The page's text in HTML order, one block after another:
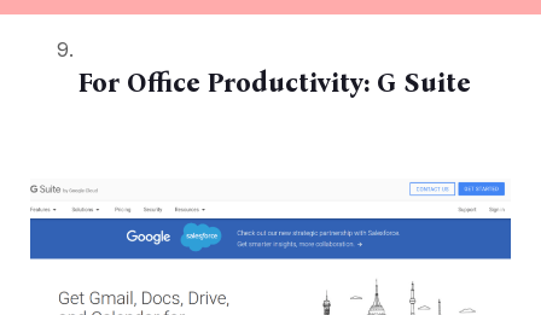
For Office Productivity: G Suite